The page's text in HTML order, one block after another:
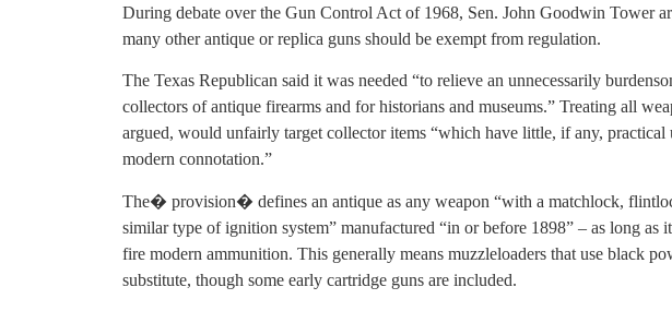
During debate over the Gun Control Act of 1968, Sen. John Goodwin Tower
many other antique or replica guns should be exempt from regulation.
The Texas Republican said it was needed “to relieve an unnecessarily
collectors of antique firearms and for historians and museums.” Treating all
argued, would unfairly target collector items “which have little, if any, practical
modern connotation.”
The� provision� defines an antique as any weapon “with a matchlock,
similar type of ignition system” manufactured “in or before 1898” – as long as
fire modern ammunition. This generally means muzzleloaders that use black
substitute, though some early cartridge guns are included.